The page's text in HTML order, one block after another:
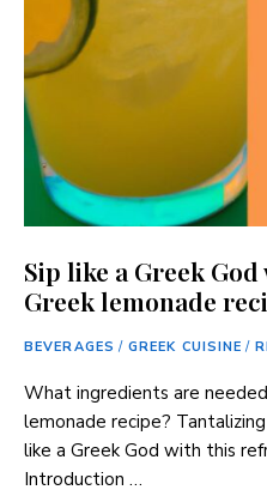
Sip like a Greek
Greek lemonade
BEVERAGES / GREEK CUISINE /
What ingredients are⁢
lemonade recipe?
like ⁢a Greek God with this
Introduction …